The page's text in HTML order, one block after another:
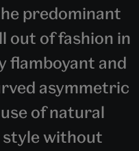
predominant
out of fashion in
flamboyant and
asymmetric
of natural
style without